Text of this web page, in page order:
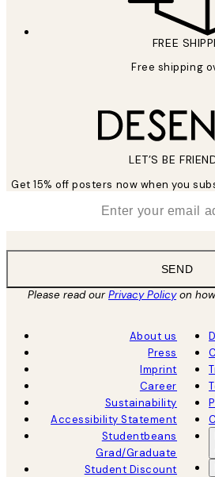
FREE
Free shipping
LET’S BE
Get 15% off posters now when you
SEND
Please read ourPrivacy Policyon
About us
Press
Imprint
Career
Sustainability
Accessibility Statement
Studentbeans
Grad/Graduate
Student Discount